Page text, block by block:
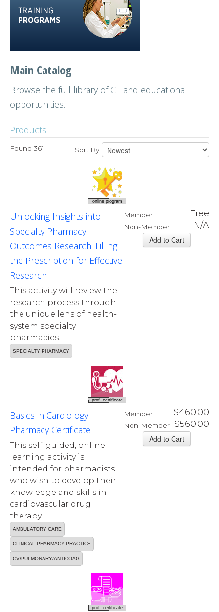
Main Catalog
Browse the full library of CE and educational
opportunities.
Products
Found 361 Sort By
online program
Member Free
Non-Member N/A
Unlocking Insights into
Specialty Pharmacy
Outcomes Research: Filling
the Prescription for Effective
Research
This activity will review the
research process through
the unique lens of health-
system specialty
pharmacies.
SPECIALTY PHARMACY
prof. certificate
Member $460.00
Non-Member $560.00
Basics in Cardiology
Pharmacy Certificate
This self-guided, online
learning activity is
intended for pharmacists
who wish to develop their
knowledge and skills in
cardiovascular drug
therapy.
AMBULATORY CARE
CLINICAL PHARMACY PRACTICE
CV/PULMONARY/ANTICOAG
prof. certificate